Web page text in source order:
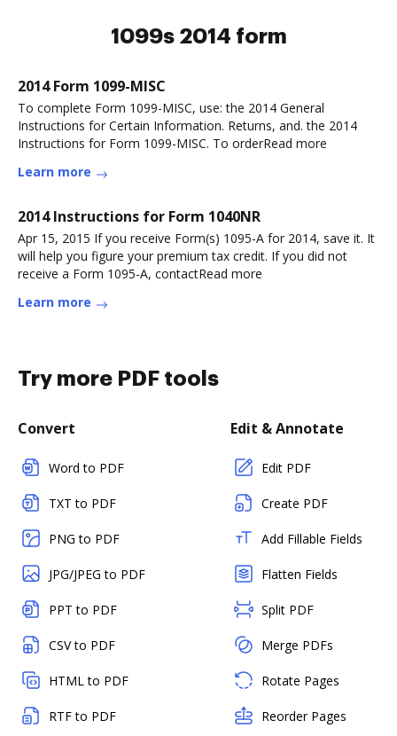
1099s 2014 form
2014 Form 1099-MISC
To complete Form 1099-MISC, use: the 2014 General
Instructions for Certain Information. Returns, and. the 2014
Instructions for Form 1099-MISC. To orderRead more
Learn more
2014 Instructions for Form 1040NR
Apr 15, 2015 If you receive Form(s) 1095-A for 2014, save it. It
will help you figure your premium tax credit. If you did not
receive a Form 1095-A, contactRead more
Learn more
Try more PDF tools
Convert
Word to PDF
TXT to PDF
PNG to PDF
JPG/JPEG to PDF
PPT to PDF
CSV to PDF
HTML to PDF
RTF to PDF
Edit & Annotate
Edit PDF
Create PDF
Add Fillable Fields
Flatten Fields
Split PDF
Merge PDFs
Rotate Pages
Reorder Pages